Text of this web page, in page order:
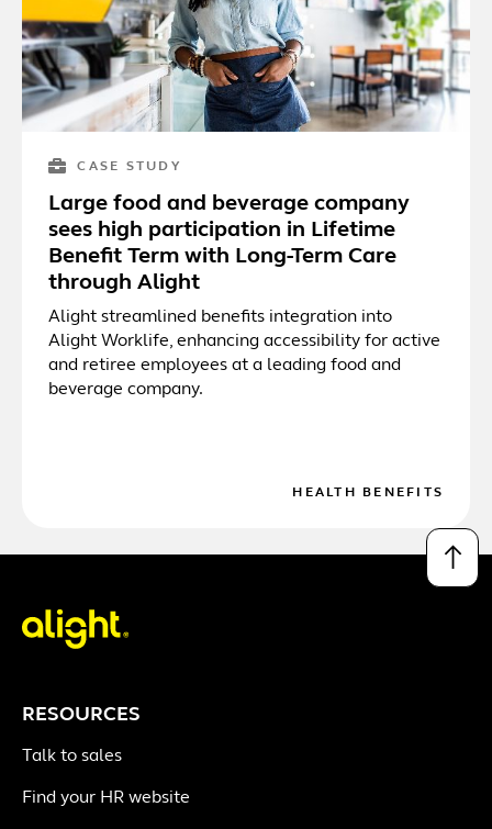
CASE STUDY
Large food and beverage company
sees high participation in Lifetime
Benefit Term with Long-Term Care
through Alight
Alight streamlined benefits integration into
Alight Worklife, enhancing accessibility for active
and retiree employees at a leading food and
beverage company.
HEALTH BENEFITS
↑
RESOURCES
Talk to sales
Find your HR website